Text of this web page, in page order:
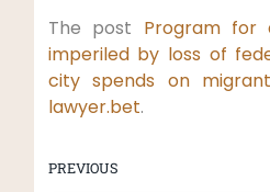
The post Program for
imperiled by loss of
city spends on
lawyer.bet.
PREVIOUS